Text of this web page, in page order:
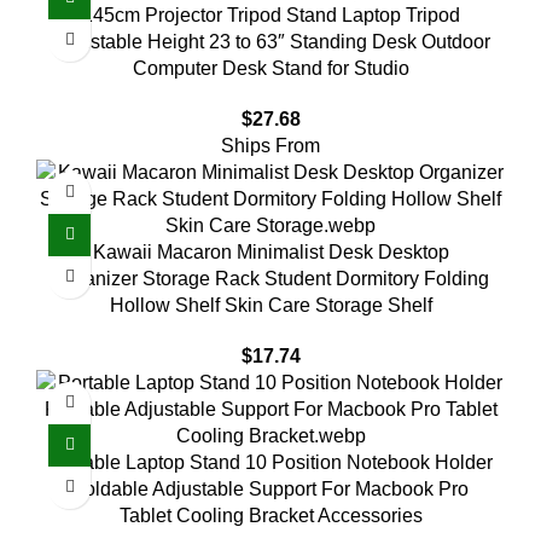
145cm Projector Tripod Stand Laptop Tripod
Adjustable Height 23 to 63″ Standing Desk Outdoor
Computer Desk Stand for Studio
$27.68
Ships From
Kawaii Macaron Minimalist Desk Desktop
Organizer Storage Rack Student Dormitory Folding
Hollow Shelf Skin Care Storage Shelf
$17.74
Portable Laptop Stand 10 Position Notebook Holder
Foldable Adjustable Support For Macbook Pro
Tablet Cooling Bracket Accessories